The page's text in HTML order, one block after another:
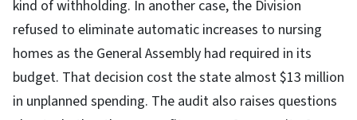
kind of withholding. In another case, the Division
refused to eliminate automatic increases to nursing
homes as the General Assembly had required in its
budget. That decision cost the state almost $13 million
in unplanned spending. The audit also raises questions